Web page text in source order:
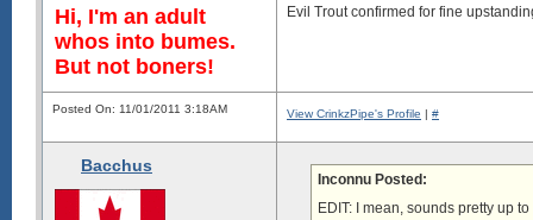
Hi, I'm an adult
whos into bumes.
But not boners!
Evil Trout confirmed for fine
Posted On: 11/01/2011 3:18AM View CrinkzPipe's Profile | #
Bacchus
Inconnu Posted:
EDIT: I mean, sounds pretty up